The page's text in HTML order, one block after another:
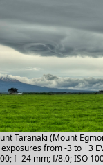
Taranaki (Mount
from -3 to +3
f=24 mm; f/8.0; ISO